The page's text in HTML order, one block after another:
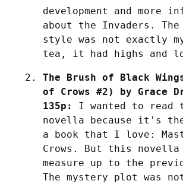
development and more
about the Invaders.
style was not exactly
tea, it had highs and
The Brush of Black
of Crows #2) by Grace
135p:
I wanted to read
novella because it's
a book that I love:
Crows. But this
measure up to the
The mystery plot was